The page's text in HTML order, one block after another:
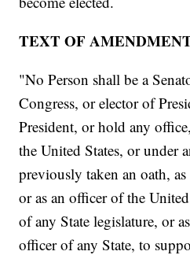
TEXT OF
"No Person shall be a
Congress, or elector of
President, or hold any
the United States, or under
previously taken an oath,
or as an officer of the
of any State legislature, or
officer of any State, to